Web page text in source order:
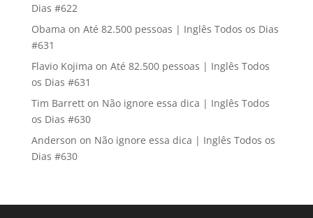
Dias #622
Obama on Até 82.500 pessoas | Inglês Todos os Dias
#631
Flavio Kojima on Até 82.500 pessoas | Inglês Todos
os Dias #631
Tim Barretton Não ignore essa dica | Inglês Todos
os Dias #630
Anderson on Não ignore essa dica | Inglês Todos os
Dias #630